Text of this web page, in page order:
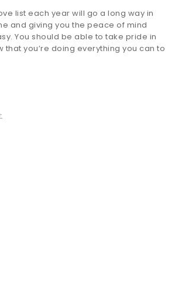
list each year will go a long way in
and giving you the peace of mind
You should be able to take pride in
that you’re doing everything you can to